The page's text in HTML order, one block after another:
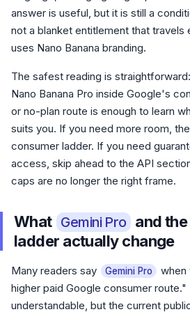
answer is useful, but it is still a
not a blanket entitlement that travels
uses Nano Banana branding.
The safest reading is
Nano Banana Pro inside Google's
or no-plan route is enough to learn
suits you. If you need more room,
consumer ladder. If you need
access, skip ahead to the API
caps are no longer the right frame.
What Gemini Pro and
ladder actually change
Many readers say Gemini Pro
when
higher paid Google consumer route."
understandable, but the current